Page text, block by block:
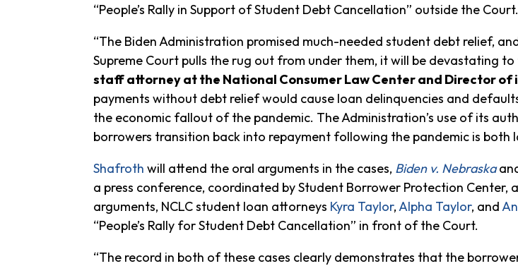
“People’s Rally in Support of Student Debt Cancellation” outside the Court.
“The Biden Administration promised much-needed student debt relief,
Supreme Court pulls the rug out from under them, it will be devastating
staff attorney at the National Consumer Law Center and Director of
payments without debt relief would cause loan delinquencies and
the economic fallout of the pandemic. The Administration’s use of its
borrowers transition back into repayment following the pandemic is both
Shafroth will attend the oral arguments in the cases, Biden v. Nebraska
a press conference, coordinated by Student Borrower Protection
arguments, NCLC student loan attorneys Kyra Taylor,Alpha Taylor, and
“People’s Rally for Student Debt Cancellation” in front of the Court.
“The record in both of these cases clearly demonstrates that the